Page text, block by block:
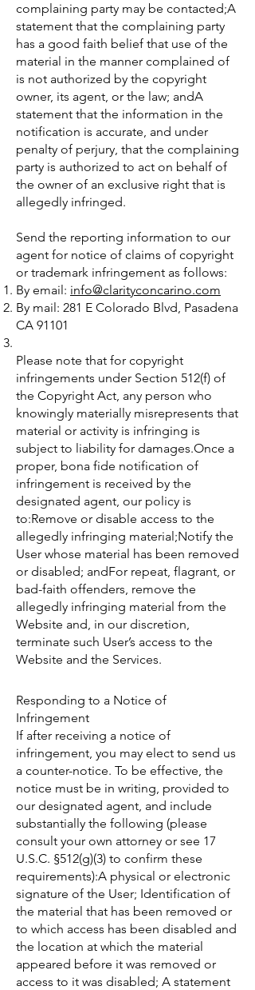
complaining party may be contacted;A
statement that the complaining party
has a good faith belief that use of the
material in the manner complained of
is not authorized by the copyright
owner, its agent, or the law; andA
statement that the information in the
notification is accurate, and under
penalty of perjury, that the complaining
party is authorized to act on behalf of
the owner of an exclusive right that is
allegedly infringed.
Send the reporting information to our
agent for notice of claims of copyright
or trademark infringement as follows:
By email: info@clarityconcarino.com
By mail: 281 E Colorado Blvd, Pasadena
CA 91101
Please note that for copyright
infringements under Section 512(f) of
the Copyright Act, any person who
knowingly materially misrepresents that
material or activity is infringing is
subject to liability for damages.Once a
proper, bona fide notification of
infringement is received by the
designated agent, our policy is
to:Remove or disable access to the
allegedly infringing material;Notify the
User whose material has been removed
or disabled; andFor repeat, flagrant, or
bad-faith offenders, remove the
allegedly infringing material from the
Website and, in our discretion,
terminate such User’s access to the
Website and the Services.
Responding to a Notice of
Infringement
If after receiving a notice of
infringement, you may elect to send us
a counter-notice. To be effective, the
notice must be in writing, provided to
our designated agent, and include
substantially the following (please
consult your own attorney or see 17
U.S.C. §512(g)(3) to confirm these
requirements):A physical or electronic
signature of the User; Identification of
the material that has been removed or
to which access has been disabled and
the location at which the material
appeared before it was removed or
access to it was disabled; A statement